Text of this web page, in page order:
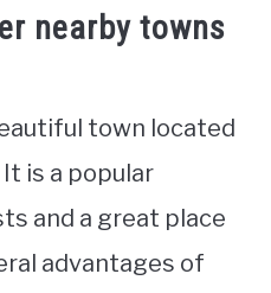
nearby towns
town located
is a popular
and a great place
advantages of